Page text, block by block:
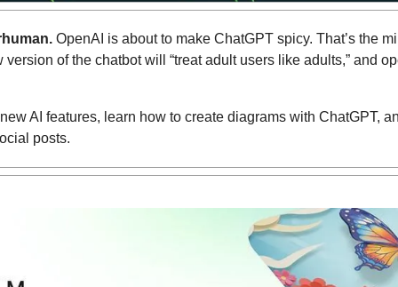
OpenAI is about to make ChatGPT spicy. That’s the
of the chatbot will “treat adult users like adults,” and
AI features, learn how to create diagrams with ChatGPT,
posts.